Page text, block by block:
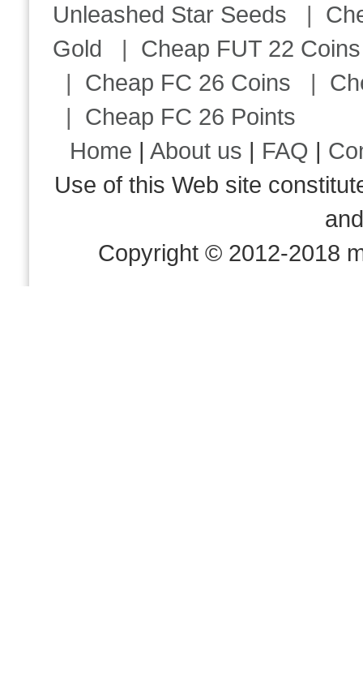
Unleashed Star Seeds |
Gold | Cheap FUT 22 Coins
| Cheap FC 26 Coins |
| Cheap FC 26 Points
Home |About us | FAQ |
Use of this Web site
Copyright © 2012-2018